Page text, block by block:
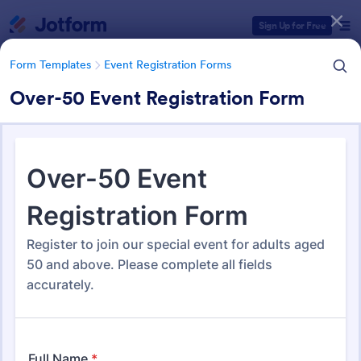
Sign Up for Free
Form Templates Event Registration Forms
Over-50 Event Registration Form
Form Templates Event Registration Forms
Event Registration Forms
Form Templates Categories